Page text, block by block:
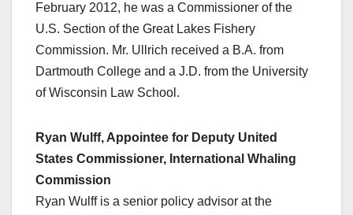
February 2012, he was a Commissioner of the
U.S. Section of the Great Lakes Fishery
Commission. Mr. Ullrich received a B.A. from
Dartmouth College and a J.D. from the University
of Wisconsin Law School.
Ryan Wulff, Appointee for Deputy United
States Commissioner, International Whaling
Commission
Ryan Wulff is a senior policy advisor at the